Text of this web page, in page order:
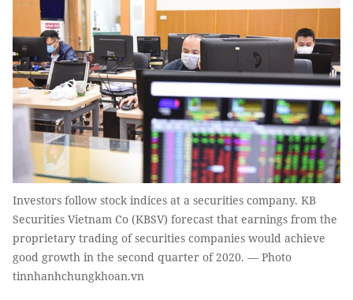
Investors follow stock indices at a securities company. KB
Securities Vietnam Co (KBSV) forecast that earnings from the
proprietary trading of securities companies would achieve
good growth in the second quarter of 2020. — Photo
tinnhanhchungkhoan.vn